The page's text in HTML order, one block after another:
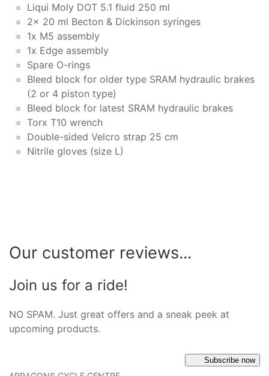
Liqui Moly DOT 5.1 fluid 250 ml
2x 20 ml Becton & Dickinson syringes
1x M5 assembly
1x Edge assembly
Spare O-rings
Bleed block for older type SRAM hydraulic brakes
(2 or 4 piston type)
Bleed block for latest SRAM hydraulic brakes
Torx T10 wrench
Double-sided Velcro strap 25 cm
Nitrile gloves (size L)
Our customer reviews...
Join us for a ride!
NO SPAM. Just great offers and a sneak peek at
upcoming products.
Subscribe now